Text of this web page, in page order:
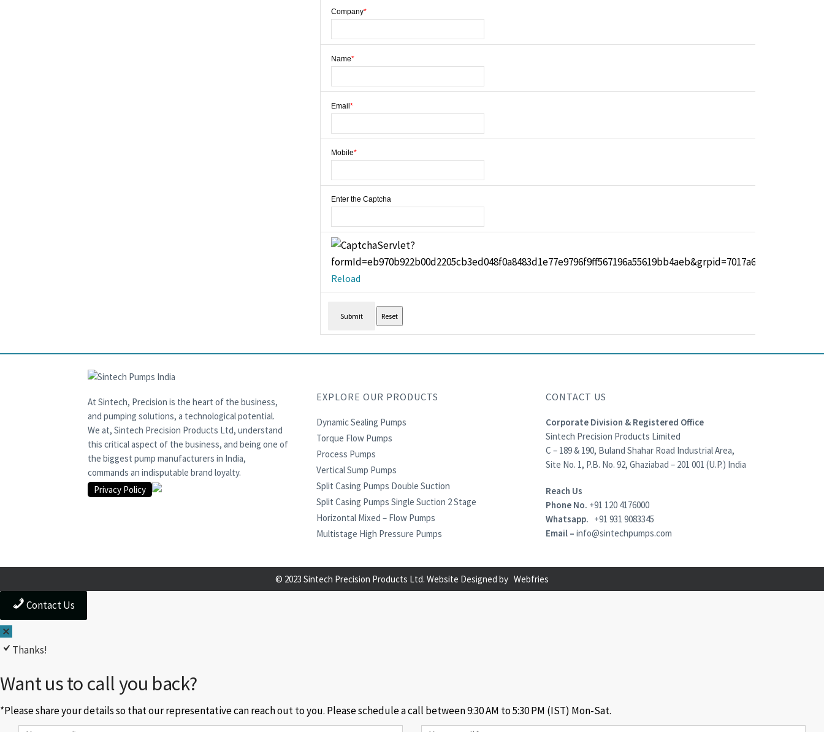
Company*
Name*
Email*
Mobile*
Enter the Captcha
Reload
At Sintech, Precision is the heart of the business,
and pumping solutions, a technological potential.
We at, Sintech Precision Products Ltd, understand
this critical aspect of the business, and being one of
the biggest pump manufacturers in India,
commands an indisputable brand loyalty.
Privacy Policy
EXPLORE OUR PRODUCTS
Dynamic Sealing Pumps
Torque Flow Pumps
Process Pumps
Vertical Sump Pumps
Split Casing Pumps Double Suction
Split Casing Pumps Single Suction 2 Stage
Horizontal Mixed – Flow Pumps
Multistage High Pressure Pumps
CONTACT US
Corporate Division & Registered Office
Sintech Precision Products Limited
C – 189 & 190, Buland Shahar Road Industrial Area,
Site No. 1, P.B. No. 92, Ghaziabad – 201 001 (U.P.) India
Reach Us
Phone No. +91 120 4176000
Whatsapp. +91 931 9083345
Email – info@sintechpumps.com
© 2023 Sintech Precision Products Ltd. Website Designed by Webfries
Contact Us
Thanks!
Want us to call you back?
*Please share your details so that our representative can reach out to you. Please schedule a call between 9:30 AM to 5:30 PM (IST) Mon-Sat.